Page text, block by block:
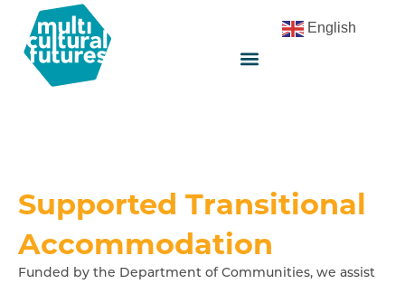
English
Supported Transitional
Accommodation
Funded by the Department of Communities, we assist